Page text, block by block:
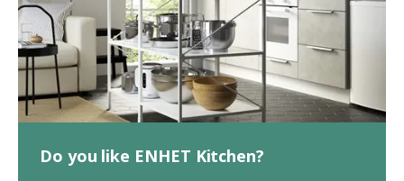
Do you like ENHET Kitchen?